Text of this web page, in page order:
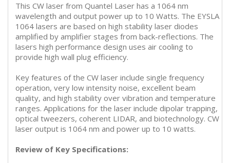
This CW laser from Quantel Laser has a 1064 nm
wavelength and output power up to 10 Watts. The EYSLA
1064 lasers are based on high stability laser diodes
amplified by amplifier stages from back-reflections. The
lasers high performance design uses air cooling to
provide high wall plug efficiency.
Key features of the CW laser include single frequency
operation, very low intensity noise, excellent beam
quality, and high stability over vibration and temperature
ranges. Applications for the laser include dipolar trapping,
optical tweezers, coherent LIDAR, and biotechnology. CW
laser output is 1064 nm and power up to 10 watts.
Review of Key Specifications: